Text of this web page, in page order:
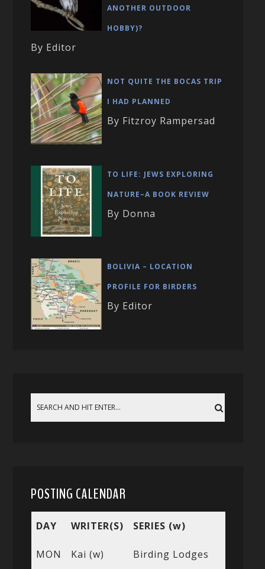
ANOTHER OUTDOOR
HOBBY)?
By Editor
NOT QUITE THE BOCAS TRIP
I HAD PLANNED
By Fitzroy Rampersad
TO LIFE: JEWS EXPLORING
NATURE–A BOOK REVIEW
By Donna
BOLIVIA – LOCATION
PROFILE FOR BIRDERS
By Editor
POSTING CALENDAR
DAY WRITER(S) SERIES (w)
MON Kai (w) Birding Lodges